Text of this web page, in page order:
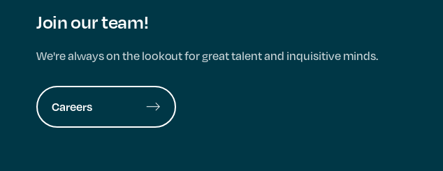
Join our team!
We're always on the lookout for great talent and inquisitive minds.
Careers